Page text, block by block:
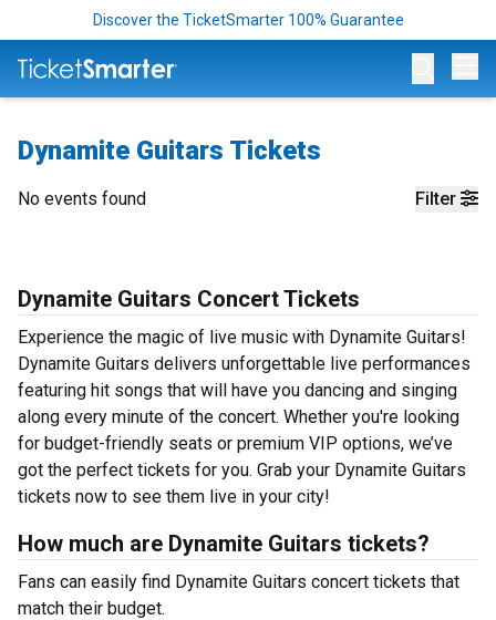
Discover the TicketSmarter 100% Guarantee
Dynamite Guitars Tickets
Filter
No events found
Dynamite Guitars Concert Tickets
Experience the magic of live music with Dynamite Guitars!
Dynamite Guitars delivers unforgettable live performances
featuring hit songs that will have you dancing and singing
along every minute of the concert. Whether you're looking
for budget-friendly seats or premium VIP options, we’ve
got the perfect tickets for you. Grab your Dynamite Guitars
tickets now to see them live in your city!
How much are Dynamite Guitars tickets?
Fans can easily find Dynamite Guitars concert tickets that
match their budget.